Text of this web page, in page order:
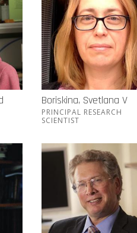
Boriskina, Svetlana V
PRINCIPAL RESEARCH
SCIENTIST